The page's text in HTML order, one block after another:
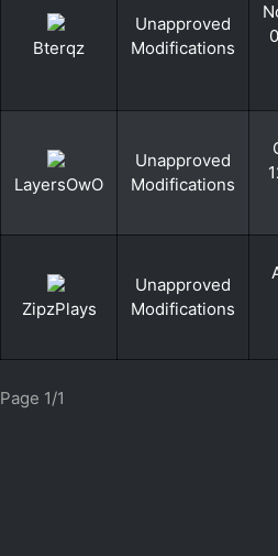
Bterqz
Unapproved
Modifications
LayersOwO
Unapproved
Modifications
ZipzPlays
Unapproved
Modifications
Page 1/1